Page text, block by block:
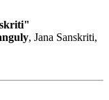
, Jana Sanskriti,